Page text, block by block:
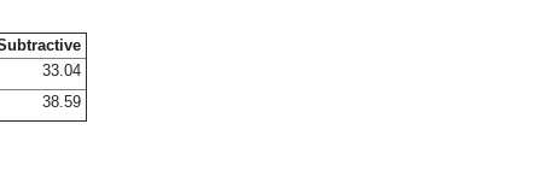
33.04
38.59